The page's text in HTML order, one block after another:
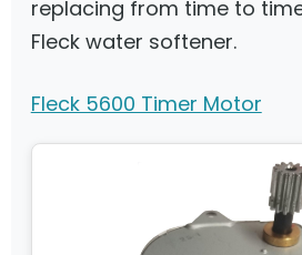
replacing from time to
Fleck water softener.
Fleck 5600 Timer Motor